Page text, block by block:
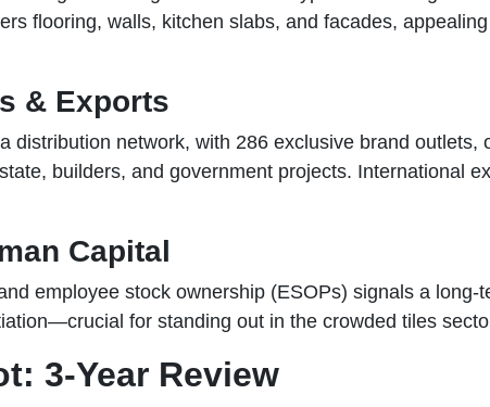
flooring, walls, kitchen slabs, and facades,
& Exports
distribution network, with 286 exclusive brand outlets,
builders, and government projects. International
Capital
employee stock ownership (ESOPs) signals a
for standing out in the crowded tiles
3-Year Review